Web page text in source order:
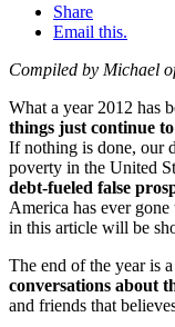
Share
Email this.
Compiled by Michael
What a year 2012 has
things just continue
If nothing is done, our
poverty in the United
debt-fueled false
America has ever
in this article will be
The end of the year is
conversations about
and friends that